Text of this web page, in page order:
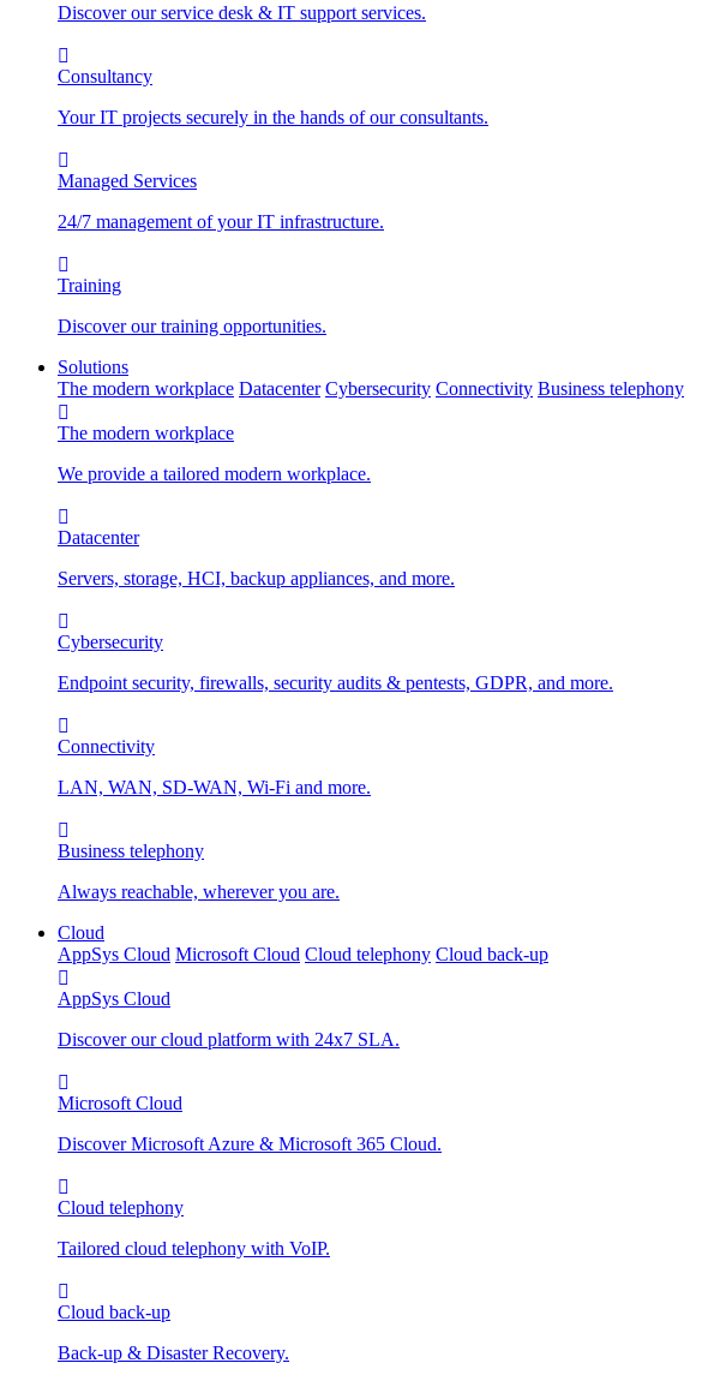
Discover our service desk & IT support services.
Consultancy
Your IT projects securely in the hands of our consultants.
Managed Services
24/7 management of your IT infrastructure.
Training
Discover our training opportunities.
Solutions
The modern workplace Datacenter Cybersecurity Connectivity Business telephony
The modern workplace
We provide a tailored modern workplace.
Datacenter
Servers, storage, HCI, backup appliances, and more.
Cybersecurity
Endpoint security, firewalls, security audits & pentests, GDPR, and more.
Connectivity
LAN, WAN, SD-WAN, Wi-Fi and more.
Business telephony
Always reachable, wherever you are.
Cloud
AppSys Cloud Microsoft Cloud Cloud telephony Cloud back-up
AppSys Cloud
Discover our cloud platform with 24x7 SLA.
Microsoft Cloud
Discover Microsoft Azure & Microsoft 365 Cloud.
Cloud telephony
Tailored cloud telephony with VoIP.
Cloud back-up
Back-up & Disaster Recovery.